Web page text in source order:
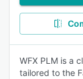
WFX PLM is a
tailored to the